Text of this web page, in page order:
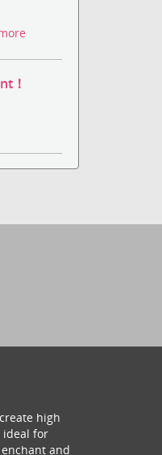
！
high
ideal for
and